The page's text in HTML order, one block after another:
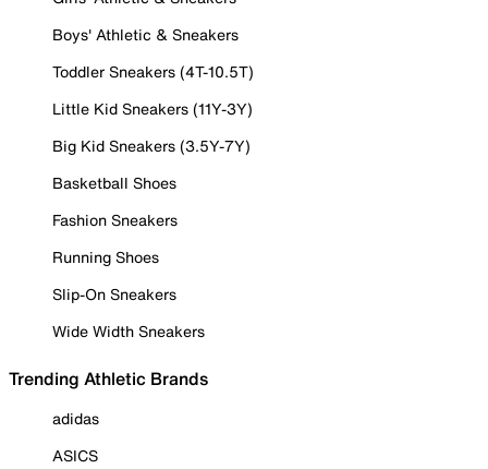
Boys' Athletic & Sneakers
Toddler Sneakers (4T-10.5T)
Little Kid Sneakers (11Y-3Y)
Big Kid Sneakers (3.5Y-7Y)
Basketball Shoes
Fashion Sneakers
Running Shoes
Slip-On Sneakers
Wide Width Sneakers
Trending Athletic Brands
adidas
ASICS